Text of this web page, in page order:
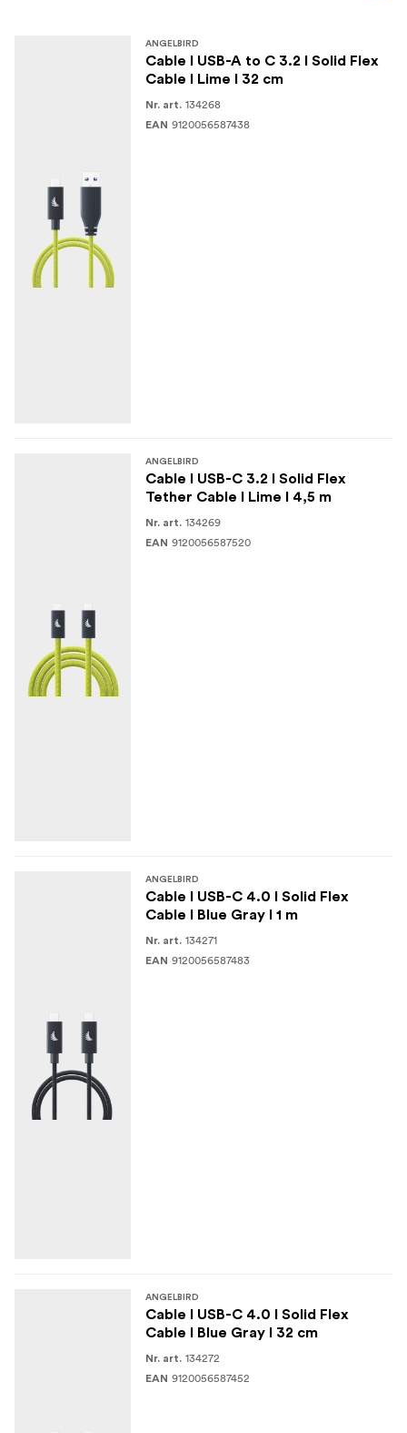
external monitor setups, and live previews on set.
Get visual clarity in your setup
The high-visibility Lime signal color helps you quickly
identify and organize cables, improving safety and
Offload your files safe and fast
This cable comes with an integrated e-marker that
ensures safe data and power delivery to and from source
and sink.
ANGELBIRD
Cable I USB-A to C 3.2 I Solid Flex
Cable I Lime I 32 cm
Nr. art. 134268
EAN 9120056587438
ANGELBIRD
Cable I USB-C 3.2 I Solid Flex
Tether Cable I Lime I 4,5 m
Nr. art. 134269
EAN 9120056587520
ANGELBIRD
Cable I USB-C 4.0 I Solid Flex
Cable I Blue Gray I 1 m
Nr. art. 134271
EAN 9120056587483
ANGELBIRD
Cable I USB-C 4.0 I Solid Flex
Cable I Blue Gray I 32 cm
Nr. art. 134272
EAN 9120056587452